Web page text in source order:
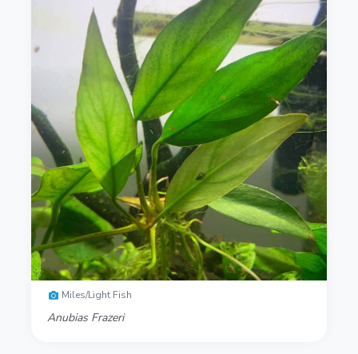
Miles/Light Fish
Anubias Frazeri